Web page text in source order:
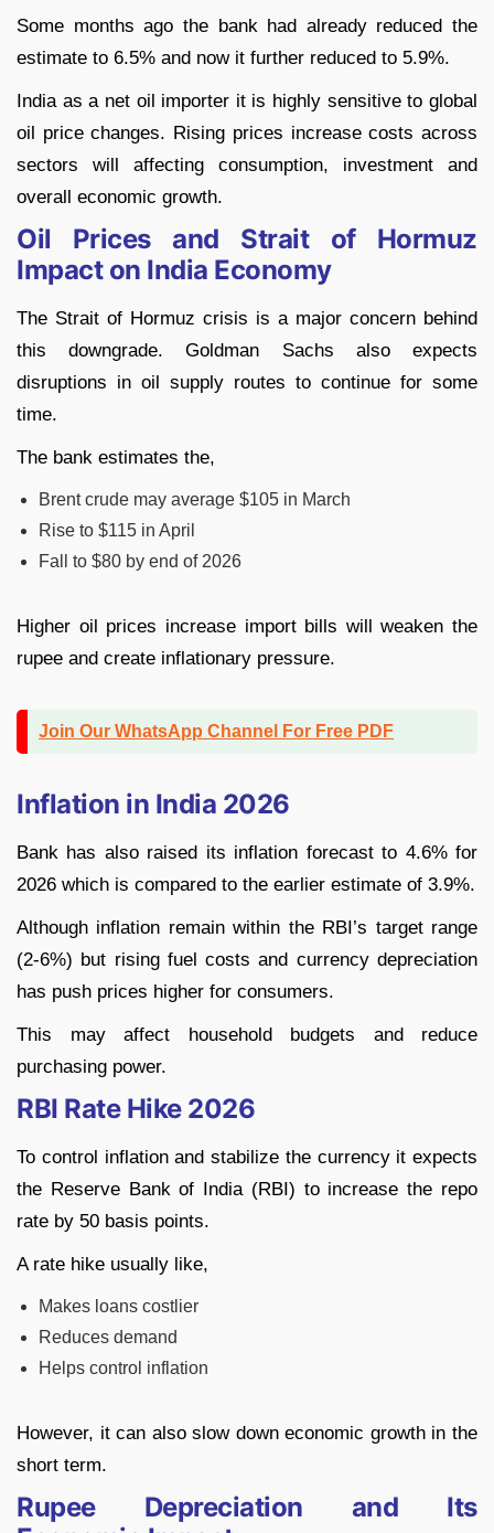
Some months ago the bank had already reduced the
estimate to 6.5% and now it further reduced to 5.9%.
India as a net oil importer it is highly sensitive to global
oil price changes. Rising prices increase costs across
sectors will affecting consumption, investment and
overall economic growth.
Oil Prices and Strait of Hormuz
Impact on India Economy
The Strait of Hormuz crisis is a major concern behind
this downgrade. Goldman Sachs also expects
disruptions in oil supply routes to continue for some
time.
The bank estimates the,
Brent crude may average $105 in March
Rise to $115 in April
Fall to $80 by end of 2026
Higher oil prices increase import bills will weaken the
rupee and create inflationary pressure.
Join Our WhatsApp Channel For Free PDF
Inflation in India 2026
Bank has also raised its inflation forecast to 4.6% for
2026 which is compared to the earlier estimate of 3.9%.
Although inflation remain within the RBI’s target range
(2-6%) but rising fuel costs and currency depreciation
has push prices higher for consumers.
This may affect household budgets and reduce
purchasing power.
RBI Rate Hike 2026
To control inflation and stabilize the currency it expects
the Reserve Bank of India (RBI) to increase the repo
rate by 50 basis points.
A rate hike usually like,
Makes loans costlier
Reduces demand
Helps control inflation
However, it can also slow down economic growth in the
short term.
Rupee Depreciation and Its